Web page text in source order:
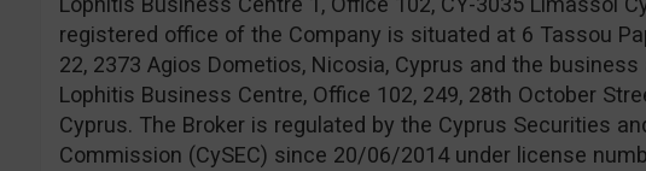
registered office of the Company is situated at 6 Tassou
22, 2373 Agios Dometios, Nicosia, Cyprus and the
Lophitis Business Centre, Office 102, 249, 28th October
Cyprus. The Broker is regulated by the Cyprus Securities
Commission (CySEC) since 20/06/2014 under license